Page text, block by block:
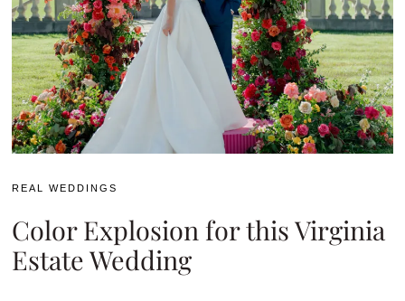
REAL WEDDINGS
Color Explosion for this Virginia
Estate Wedding